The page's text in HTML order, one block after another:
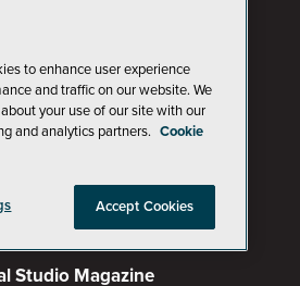
in Education
The AI Pivot
THE Journal
& Cloud Review
Studio Magazine
to enhance user experience
and traffic on our website. We
your use of our site with our
and analytics partners. Cookie
Accept Cookies